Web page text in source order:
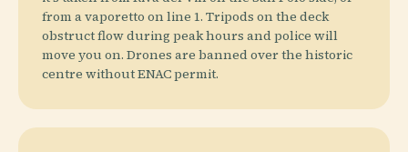
from a vaporetto on line 1. Tripods on the deck
obstruct flow during peak hours and police will
move you on. Drones are banned over the historic
centre without ENAC permit.